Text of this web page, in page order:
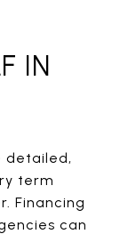
IN
detailed,
term
Financing
can